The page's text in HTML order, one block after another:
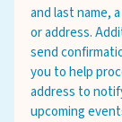
and last name,
or address.
send
you to help
address to
upcoming